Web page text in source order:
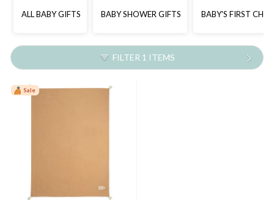
ALL BABY GIFTS BABY SHOWER GIFTS BABY'S FIRST
FILTER 1 ITEMS
Sale